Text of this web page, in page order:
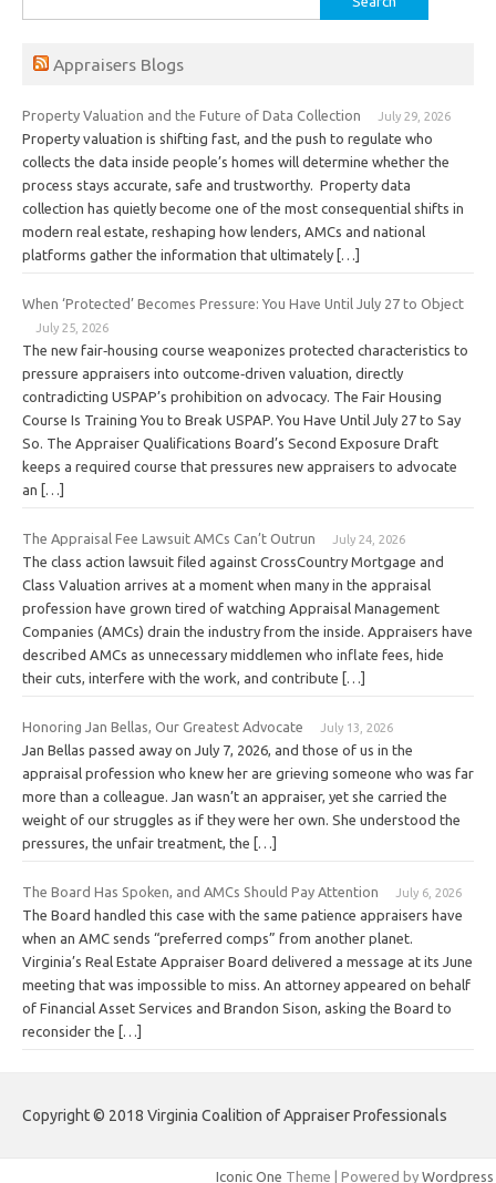
for:
Appraisers Blogs
Property Valuation and the Future of Data Collection July 29, 2026
Property valuation is shifting fast, and the push to regulate who
collects the data inside people’s homes will determine whether the
process stays accurate, safe and trustworthy. Property data
collection has quietly become one of the most consequential shifts in
modern real estate, reshaping how lenders, AMCs and national
platforms gather the information that ultimately […]
When ‘Protected’ Becomes Pressure: You Have Until July 27 to Object
July 25, 2026
The new fair‑housing course weaponizes protected characteristics to
pressure appraisers into outcome‑driven valuation, directly
contradicting USPAP’s prohibition on advocacy. The Fair Housing
Course Is Training You to Break USPAP. You Have Until July 27 to Say
So. The Appraiser Qualifications Board’s Second Exposure Draft
keeps a required course that pressures new appraisers to advocate
an […]
The Appraisal Fee Lawsuit AMCs Can’t Outrun July 24, 2026
The class action lawsuit filed against CrossCountry Mortgage and
Class Valuation arrives at a moment when many in the appraisal
profession have grown tired of watching Appraisal Management
Companies (AMCs) drain the industry from the inside. Appraisers have
described AMCs as unnecessary middlemen who inflate fees, hide
their cuts, interfere with the work, and contribute […]
Honoring Jan Bellas, Our Greatest Advocate July 13, 2026
Jan Bellas passed away on July 7, 2026, and those of us in the
appraisal profession who knew her are grieving someone who was far
more than a colleague. Jan wasn’t an appraiser, yet she carried the
weight of our struggles as if they were her own. She understood the
pressures, the unfair treatment, the […]
The Board Has Spoken, and AMCs Should Pay Attention July 6, 2026
The Board handled this case with the same patience appraisers have
when an AMC sends “preferred comps” from another planet.
Virginia’s Real Estate Appraiser Board delivered a message at its June
meeting that was impossible to miss. An attorney appeared on behalf
of Financial Asset Services and Brandon Sison, asking the Board to
reconsider the […]
Copyright © 2018 Virginia Coalition of Appraiser Professionals
Iconic One Theme | Powered by Wordpress